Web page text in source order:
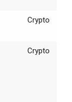
Crypto
Crypto